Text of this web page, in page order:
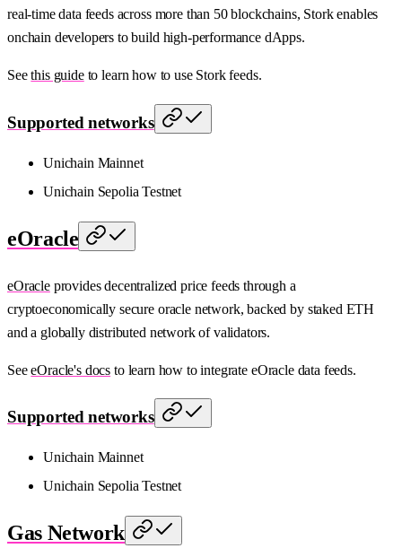
real-time data feeds across more than 50 blockchains, Stork enables
onchain developers to build high-performance dApps.
Seethis guideto learn how to use Stork feeds.
Supported networks
Unichain Mainnet
Unichain Sepolia Testnet
eOracle
eOracleprovides decentralized price feeds through a
cryptoeconomically secure oracle network, backed by staked ETH
and a globally distributed network of validators.
SeeeOracle's docs to learn how to integrate eOracle data feeds.
Supported networks
Unichain Mainnet
Unichain Sepolia Testnet
Gas Network